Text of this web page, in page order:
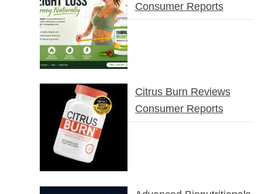
Consumer Reports
Citrus Burn Reviews
Consumer Reports